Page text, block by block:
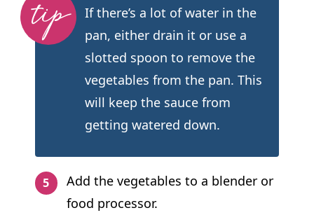
If there’s a lot of water in the
pan, either drain it or use a
slotted spoon to remove the
vegetables from the pan. This
will keep the sauce from
getting watered down.
Add the vegetables to a blender or
food processor.